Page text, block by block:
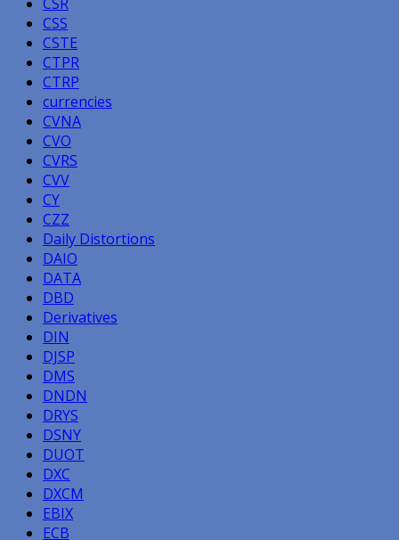
CSS
CSTE
CTPR
CTRP
currencies
CVNA
CVO
CVRS
CVV
CY
CZZ
Daily Distortions
DAIO
DATA
DBD
Derivatives
DIN
DJSP
DMS
DNDN
DRYS
DSNY
DUOT
DXC
DXCM
EBIX
ECB